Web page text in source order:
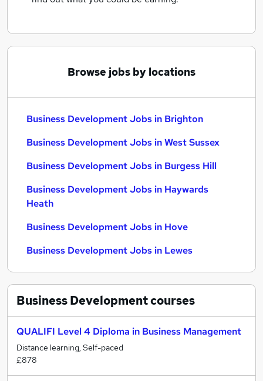
Browse jobs by locations
Business Development Jobs in Brighton
Business Development Jobs in West Sussex
Business Development Jobs in Burgess Hill
Business Development Jobs in Haywards
Heath
Business Development Jobs in Hove
Business Development Jobs in Lewes
Business Developmentcourses
QUALIFI Level 4 Diploma in Business Management
Distance learning, Self-paced
£878